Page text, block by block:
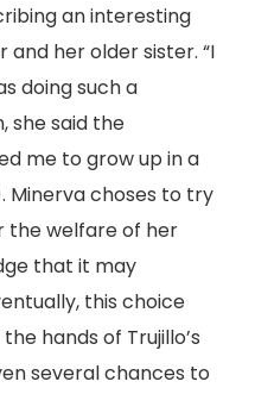
an interesting
her older sister. “I
doing such a
she said the
me to grow up in a
Minerva choses to try
the welfare of her
that it may
this choice
hands of Trujillo’s
several chances to